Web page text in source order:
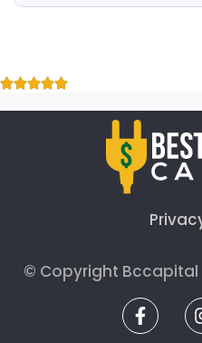
© Copyright Bccapital